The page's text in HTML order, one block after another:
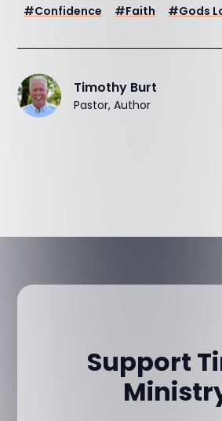
#Confidence #Faith #Gods
Timothy Burt
Pastor, Author
Support